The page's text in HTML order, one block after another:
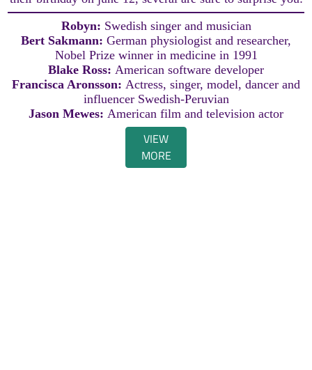
Robyn: Swedish singer and musician
Bert Sakmann: German physiologist and researcher,
Nobel Prize winner in medicine in 1991
Blake Ross: American software developer
Francisca Aronsson: Actress, singer, model, dancer and
influencer Swedish-Peruvian
Jason Mewes: American film and television actor
VIEW
MORE